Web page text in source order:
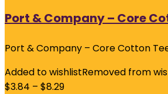
Port & Company – Core
Port & Company – Core Cotton
Added to wishlistRemoved from
$3.84 – $8.29